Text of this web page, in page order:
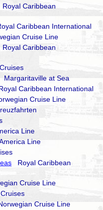
Royal Caribbean
Caribbean International
Cruise Line
Royal Caribbean
Margaritaville at Sea
Caribbean International
Cruise Line
Line
Line
Royal Caribbean
Cruise Line
Cruise Line